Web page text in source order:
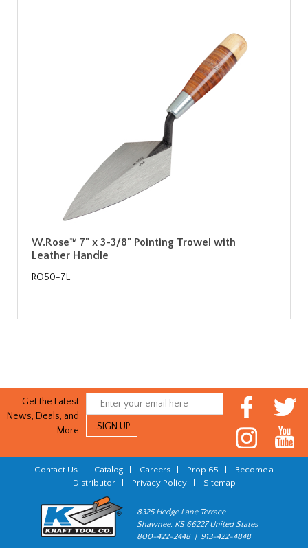
W.Rose™ 7" x 3-3/8" Pointing Trowel with
Leather Handle
RO50-7L
Get the Latest
News, Deals, and
More
Contact Us Catalog Careers Prop 65
Become a
Distributor| Privacy Policy| Sitemap
8325 Hedge Lane Terrace
Shawnee, KS 66227 United States
800-422-2448 | 913-422-4848